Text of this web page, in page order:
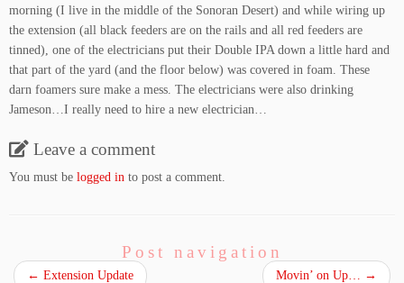
morning (I live in the middle of the Sonoran Desert) and while wiring up
the extension (all black feeders are on the rails and all red feeders are
tinned), one of the electricians put their Double IPA down a little hard and
that part of the yard (and the floor below) was covered in foam. These
darn foamers sure make a mess. The electricians were also drinking
Jameson…I really need to hire a new electrician…
Leave a comment
You must be logged in to post a comment.
Post navigation
← Extension Update Movin’ on Up… →